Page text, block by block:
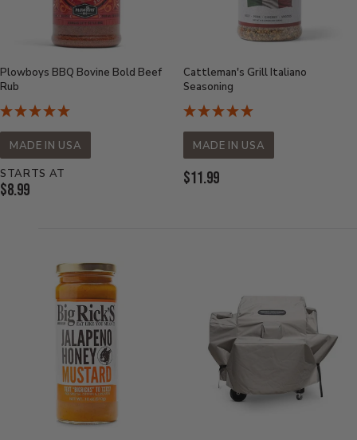
Plowboys BBQ Bovine Bold Beef
Rub
MADE IN USA
STARTS AT
Current
$8.99
Cattleman's Grill Italiano
Seasoning
MADE IN USA
Current
$11.99